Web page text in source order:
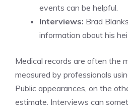
events can be helpful.
Interviews: Brad
information about his
Medical records are often the
measured by professionals
Public appearances, on the
estimate. Interviews can